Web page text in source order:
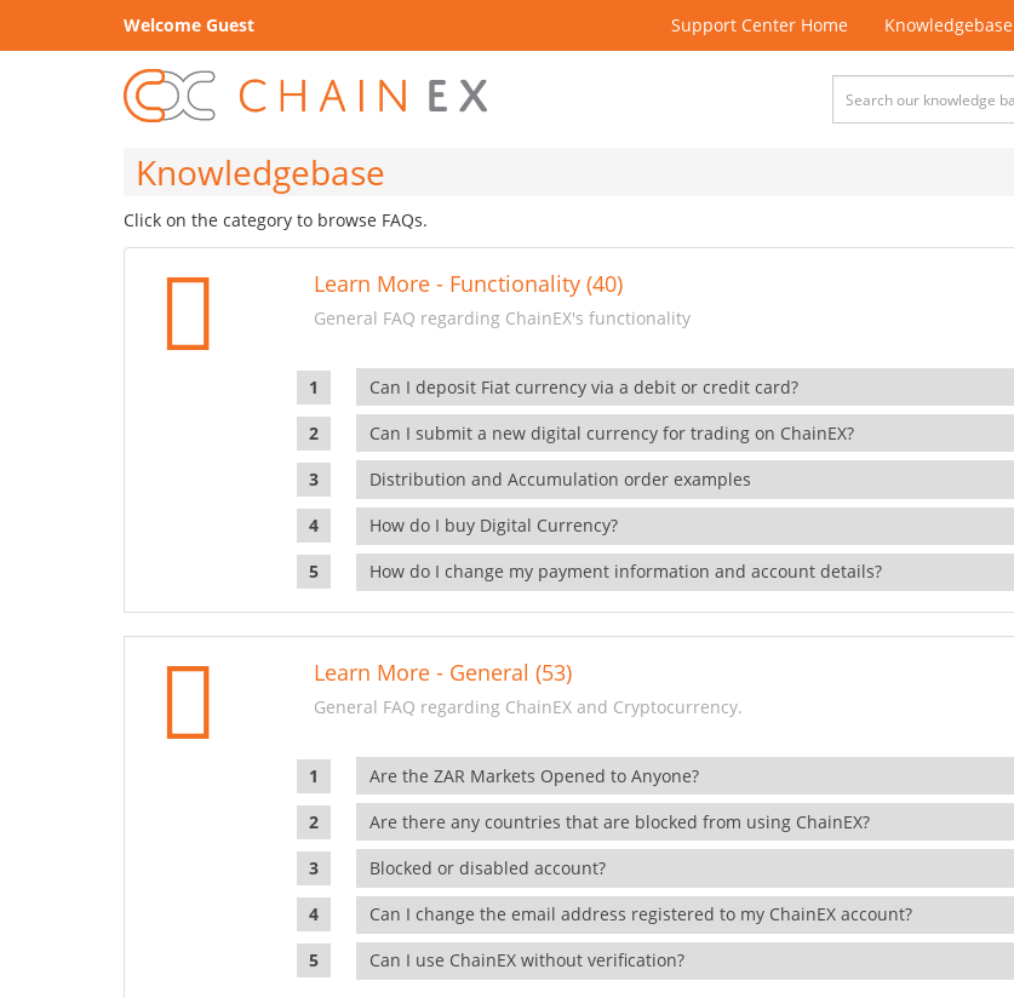
Welcome Guest Support Center Home Knowledgebase
Knowledgebase
Click on the category to browse FAQs.
Learn More - Functionality (40)
General FAQ regarding ChainEX's functionality
Can I deposit Fiat currency via a debit or credit card?
Can I submit a new digital currency for trading on ChainEX?
Distribution and Accumulation order examples
How do I buy Digital Currency?
How do I change my payment information and account details?
Learn More - General (53)
General FAQ regarding ChainEX and Cryptocurrency.
Are the ZAR Markets Opened to Anyone?
Are there any countries that are blocked from using ChainEX?
Blocked or disabled account?
Can I change the email address registered to my ChainEX account?
Can I use ChainEX without verification?